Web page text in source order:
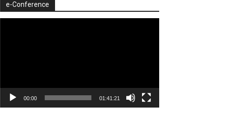
e-Conference
00:00 01:41:21